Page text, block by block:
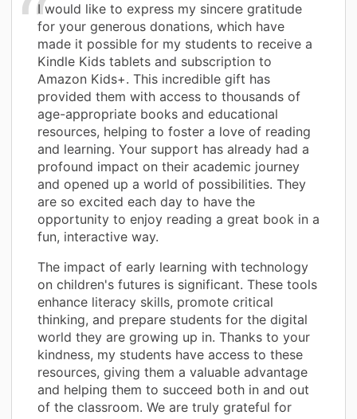
I would like to express my sincere gratitude
for your generous donations, which have
made it possible for my students to receive a
Kindle Kids tablets and subscription to
Amazon Kids+. This incredible gift has
provided them with access to thousands of
age-appropriate books and educational
resources, helping to foster a love of reading
and learning. Your support has already had a
profound impact on their academic journey
and opened up a world of possibilities. They
are so excited each day to have the
opportunity to enjoy reading a great book in a
fun, interactive way.
The impact of early learning with technology
on children's futures is significant. These tools
enhance literacy skills, promote critical
thinking, and prepare students for the digital
world they are growing up in. Thanks to your
kindness, my students have access to these
resources, giving them a valuable advantage
and helping them to succeed both in and out
of the classroom. We are truly grateful for